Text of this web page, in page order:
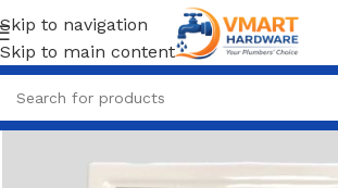
Skip to navigation
Skip to main content